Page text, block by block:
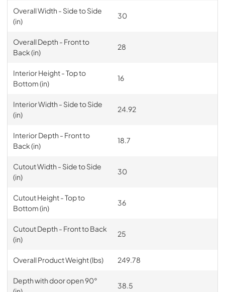
Overall Width - Side to Side
(in)
30
Overall Depth - Front to
Back (in)
28
Interior Height - Top to
Bottom (in)
16
Interior Width - Side to Side
(in)
24.92
Interior Depth - Front to
Back (in)
18.7
Cutout Width - Side to Side
(in)
30
Cutout Height - Top to
Bottom (in)
36
Cutout Depth - Front to Back
(in)
25
Overall Product Weight (lbs) 249.78
Depth with door open 90°
38.5